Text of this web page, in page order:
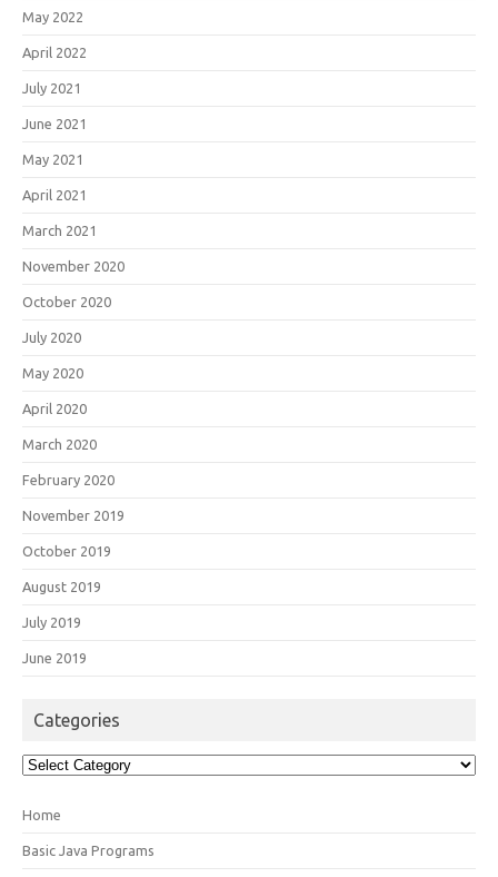
May 2022
April 2022
July 2021
June 2021
May 2021
April 2021
March 2021
November 2020
October 2020
July 2020
May 2020
April 2020
March 2020
February 2020
November 2019
October 2019
August 2019
July 2019
June 2019
Categories
Categories
Home
Basic Java Programs